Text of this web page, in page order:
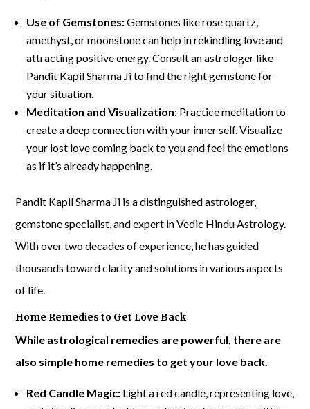
Use of Gemstones:Gemstones like rose quartz,
amethyst, or moonstone can help in rekindling love and
attracting positive energy. Consult an astrologer like
Pandit Kapil Sharma Ji to find the right gemstone for
your situation.
Meditation and Visualization: Practice meditation to
create a deep connection with your inner self. Visualize
your lost love coming back to you and feel the emotions
as if it’s already happening.
Pandit Kapil Sharma Ji is a distinguished astrologer,
gemstone specialist, and expert in Vedic Hindu Astrology.
With over two decades of experience, he has guided
thousands toward clarity and solutions in various aspects
of life.
Home Remedies to Get Love Back
While astrological remedies are powerful, there are
also simple home remedies to get your love back.
Red Candle Magic: Light a red candle, representing love,